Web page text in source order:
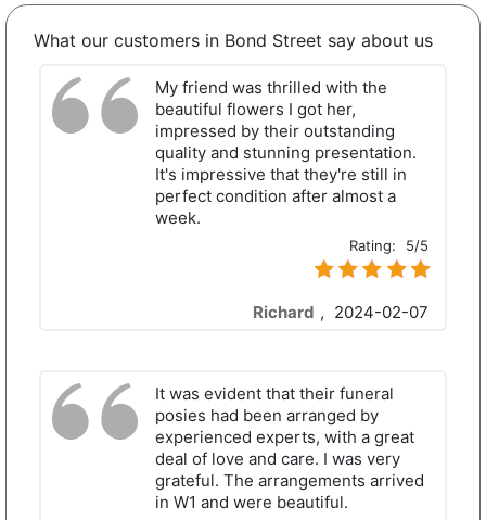
What our customers in Bond Street say about us
My friend was thrilled with the
beautiful flowers I got her,
impressed by their outstanding
quality and stunning presentation.
It's impressive that they're still in
perfect condition after almost a
week.
Rating: 5/5
Richard , 2024-02-07
It was evident that their funeral
posies had been arranged by
experienced experts, with a great
deal of love and care. I was very
grateful. The arrangements arrived
in W1 and were beautiful.